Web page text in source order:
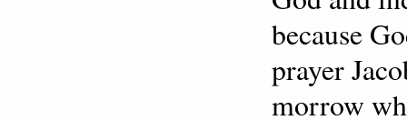
because
prayer
morrow